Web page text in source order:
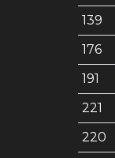
139
176
191
221
220